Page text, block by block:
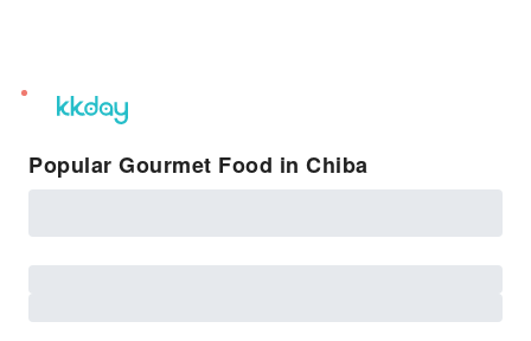
unread
notifications
Popular Gourmet Food in Chiba